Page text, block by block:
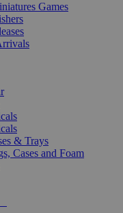
Games
& Trays
Cases and Foam